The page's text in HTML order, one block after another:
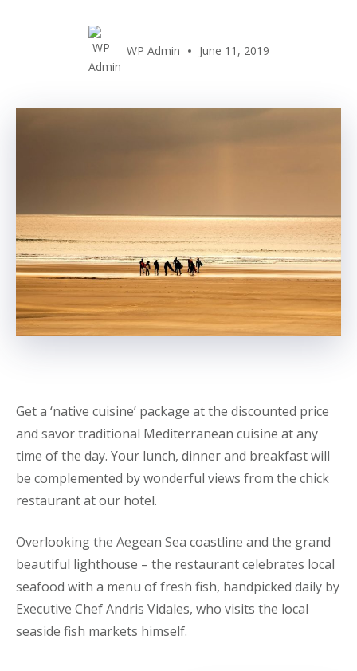
WP Admin June 11, 2019
Get a ‘native cuisine’ package at the discounted price
and savor traditional Mediterranean cuisine at any
time of the day. Your lunch, dinner and breakfast will
be complemented by wonderful views from the chick
restaurant at our hotel.
Overlooking the Aegean Sea coastline and the grand
beautiful lighthouse – the restaurant celebrates local
seafood with a menu of fresh fish, handpicked daily by
Executive Chef Andris Vidales, who visits the local
seaside fish markets himself.